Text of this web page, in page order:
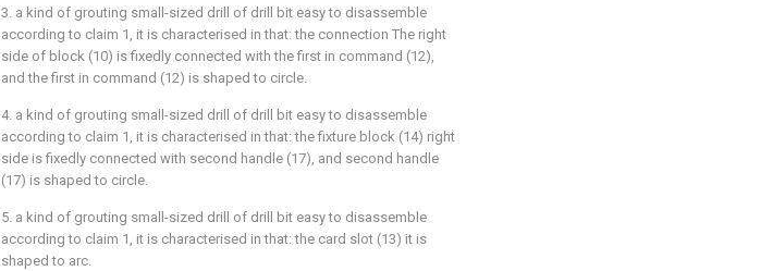
3. a kind of grouting small-sized drill of drill bit easy to disassemble
according to claim 1, it is characterised in that: the connection The right
side of block (10) is fixedly connected with the first in command (12),
and the first in command (12) is shaped to circle.
4. a kind of grouting small-sized drill of drill bit easy to disassemble
according to claim 1, it is characterised in that: the fixture block (14) right
side is fixedly connected with second handle (17), and second handle
(17) is shaped to circle.
5. a kind of grouting small-sized drill of drill bit easy to disassemble
according to claim 1, it is characterised in that: the card slot (13) it is
shaped to arc.